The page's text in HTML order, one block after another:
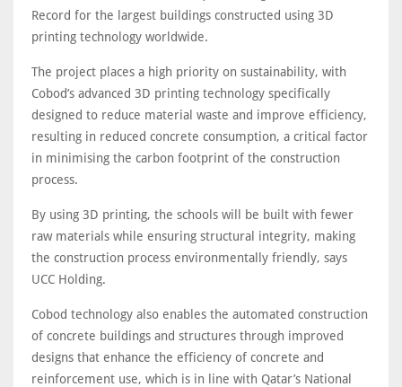
Record for the largest buildings constructed using 3D
printing technology worldwide.
The project places a high priority on sustainability, with
Cobod’s advanced 3D printing technology specifically
designed to reduce material waste and improve efficiency,
resulting in reduced concrete consumption, a critical factor
in minimising the carbon footprint of the construction
process.
By using 3D printing, the schools will be built with fewer
raw materials while ensuring structural integrity, making
the construction process environmentally friendly, says
UCC Holding.
Cobod technology also enables the automated construction
of concrete buildings and structures through improved
designs that enhance the efficiency of concrete and
reinforcement use, which is in line with Qatar’s National